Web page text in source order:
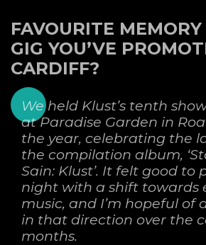
FAVOURITE
GIG YOU’VE
CARDIFF?
We held Klust’s tenth
at Paradise Garden in
the year, celebrating the
the compilation album,
Sain: Klust’. It felt good to
night with a shift towards
music, and I’m hopeful of
in that direction over the
months.